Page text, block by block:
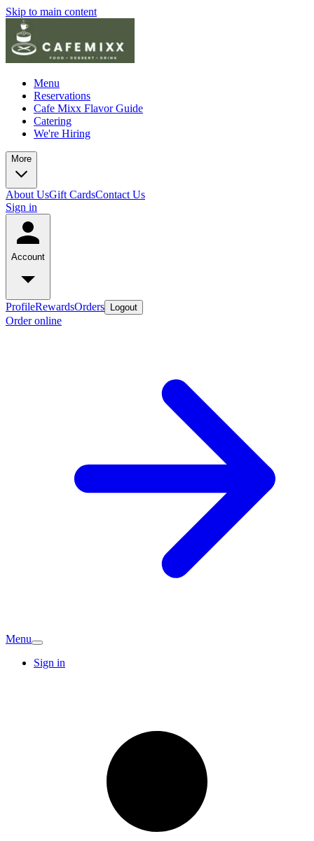
Skip to main content
Menu
Reservations
Cafe Mixx Flavor Guide
Catering
We're Hiring
More
About UsGift CardsContact Us
Sign in
Account
ProfileRewardsOrders Logout
Order online
Menu
Sign in